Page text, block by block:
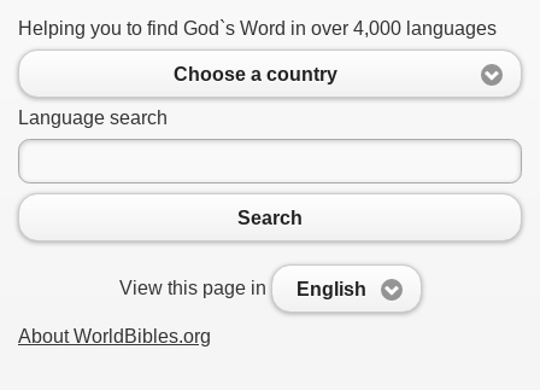
Helping you to find God`s Word in over 4,000 languages
Choose a country
Language search
Search
View this page in English
About WorldBibles.org